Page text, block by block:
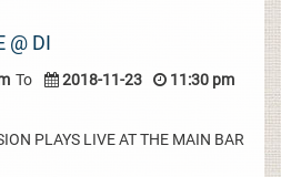
@ DI
To 2018-11-23 11:30 pm
PLAYS LIVE AT THE MAIN BAR